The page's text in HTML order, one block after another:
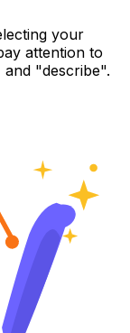
your
attention to
"describe".